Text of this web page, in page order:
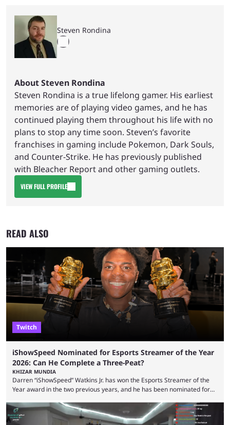
Steven Rondina
About Steven Rondina
Steven Rondina is a true lifelong gamer. His earliest
memories are of playing video games, and he has
continued playing them throughout his life with no
plans to stop any time soon. Steven’s favorite
franchises in gaming include Pokemon, Dark Souls,
and Counter-Strike. He has previously published
with Bleacher Report and other gaming outlets.
VIEW FULL PROFILE
READ ALSO
Twitch
iShowSpeed Nominated for Esports Streamer of the Year
2026: Can He Complete a Three-Peat?
KHIZAR MUNDIA
Darren “iShowSpeed” Watkins Jr. has won the Esports Streamer of the
Year award in the two previous years, and he has been nominated for
2026 has been a massively successful year for iShowSpeed, as he
became one of the first creators in the world to livestream the FIFA